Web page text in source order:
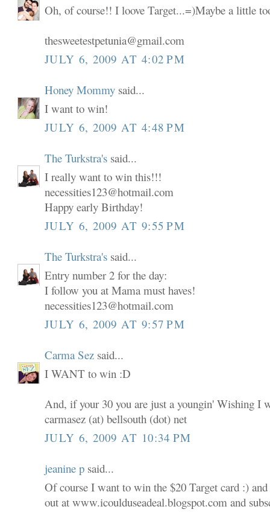
Oh, of course!! I loove Target...=)Maybe a little
thesweetestpetunia@gmail.com
JULY 6, 2009 AT 4:02 PM
Honey Mommy said...
I want to win!
JULY 6, 2009 AT 4:48 PM
The Turkstra's said...
I really want to win this!!!
necessities123@hotmail.com
Happy early Birthday!
JULY 6, 2009 AT 9:55 PM
The Turkstra's said...
Entry number 2 for the day:
I follow you at Mama must haves!
necessities123@hotmail.com
JULY 6, 2009 AT 9:57 PM
Carma Sez said...
I WANT to win :D
And, if your 30 you are just a youngin' Wishing I
carmasez (at) bellsouth (dot) net
JULY 6, 2009 AT 10:34 PM
jeanine p said...
Of course I want to win the $20 Target card :)
out at www.icoulduseadeal.blogspot.com and